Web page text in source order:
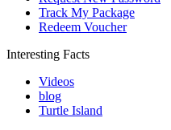
Track My Package
Redeem Voucher
Interesting Facts
Videos
blog
Turtle Island